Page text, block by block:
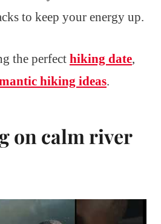
to keep your energy up.
the perfect hiking date,
hiking ideas.
on calm river